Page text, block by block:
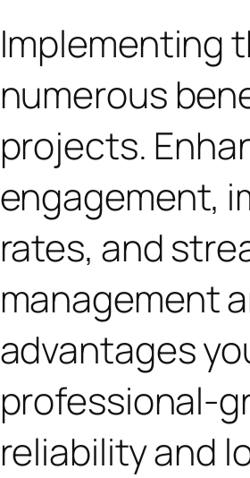
Implementing
numerous
projects.
engagement,
rates, and
management
advantages
professional-
reliability and